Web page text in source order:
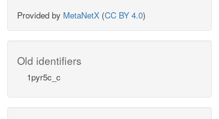
Provided by MetaNetX (CC BY 4.0)
Old identifiers
1pyr5c_c